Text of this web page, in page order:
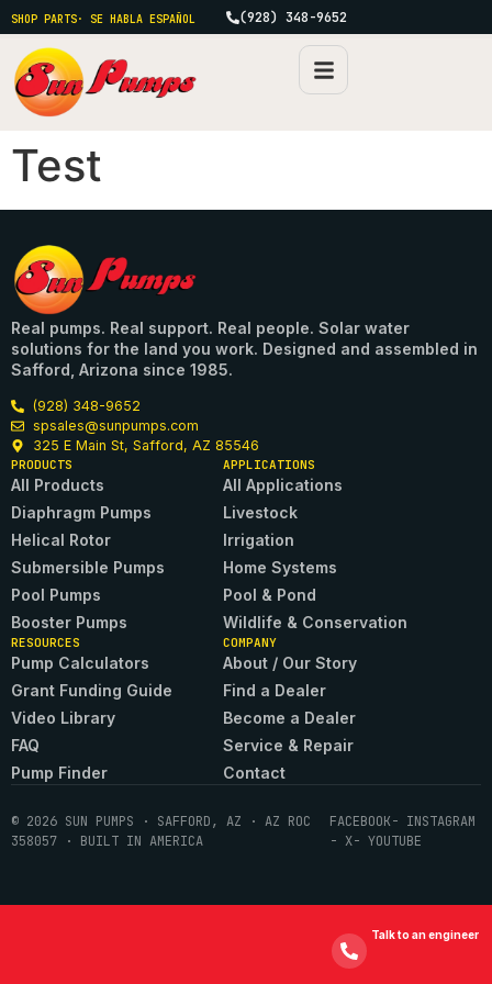
SHOP PARTS· SE HABLA ESPAÑOL (928) 348-9652
Test
Real pumps. Real support. Real people. Solar water
solutions for the land you work. Designed and assembled in
Safford, Arizona since 1985.
(928) 348-9652
spsales@sunpumps.com
325 E Main St, Safford, AZ 85546
PRODUCTS
All Products
Diaphragm Pumps
Helical Rotor
Submersible Pumps
Pool Pumps
Booster Pumps
APPLICATIONS
All Applications
Livestock
Irrigation
Home Systems
Pool & Pond
Wildlife & Conservation
RESOURCES
Pump Calculators
Grant Funding Guide
Video Library
FAQ
Pump Finder
COMPANY
About / Our Story
Find a Dealer
Become a Dealer
Service & Repair
Contact
© 2026 SUN PUMPS · SAFFORD, AZ · AZ ROC
358057 · BUILT IN AMERICA
FACEBOOK- INSTAGRAM
- X- YOUTUBE
Talk to an engineer